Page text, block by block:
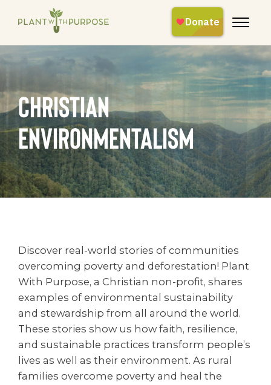
christian
environmentalism
Discover real-world stories of communities
overcoming poverty and deforestation! Plant
With Purpose, a Christian non-profit, shares
examples of environmental sustainability
and stewardship from all around the world.
These stories show us how faith, resilience,
and sustainable practices transform people’s
lives as well as their environment. As rural
families overcome poverty and heal the